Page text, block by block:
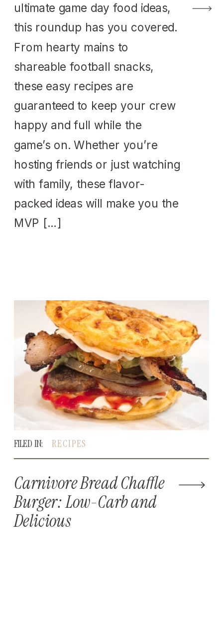
ultimate game day food ideas,
this roundup has you covered.
From hearty mains to
shareable football snacks,
these easy recipes are
guaranteed to keep your crew
happy and full while the
game’s on. Whether you’re
hosting friends or just watching
with family, these flavor-
packed ideas will make you the
MVP […]
Carnivore Bread Chaffle
Burger: Low-Carb and
Delicious
FILED IN: RECIPES